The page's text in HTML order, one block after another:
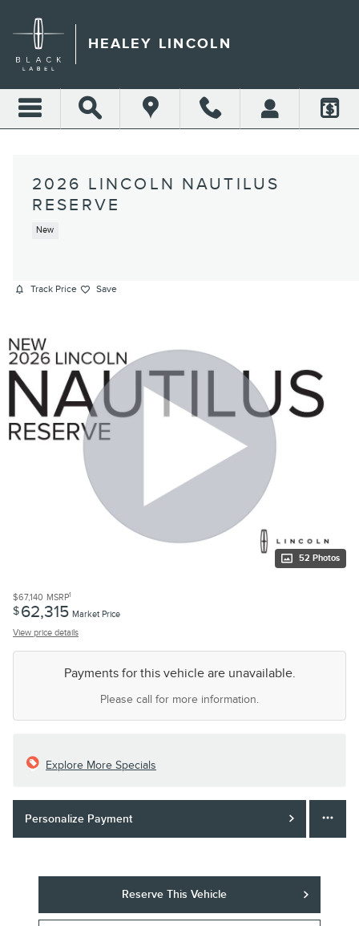
HEALEY LINCOLN
2026 LINCOLN NAUTILUS
RESERVE
New
Track Price Save
52 Photos
$67,140 MSRP1
$62,315 Market Price
View price details
Payments for this vehicle are unavailable.
Please call for more information.
Explore More Specials
Personalize Payment
Reserve This Vehicle